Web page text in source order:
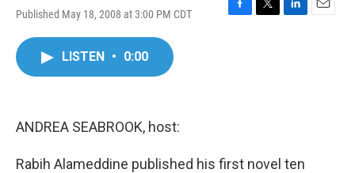
Published May 18, 2008 at 3:00 PM CDT
F
T
L
E
LISTEN • 0:00
ANDREA SEABROOK, host:
Rabih Alameddine published his first novel ten